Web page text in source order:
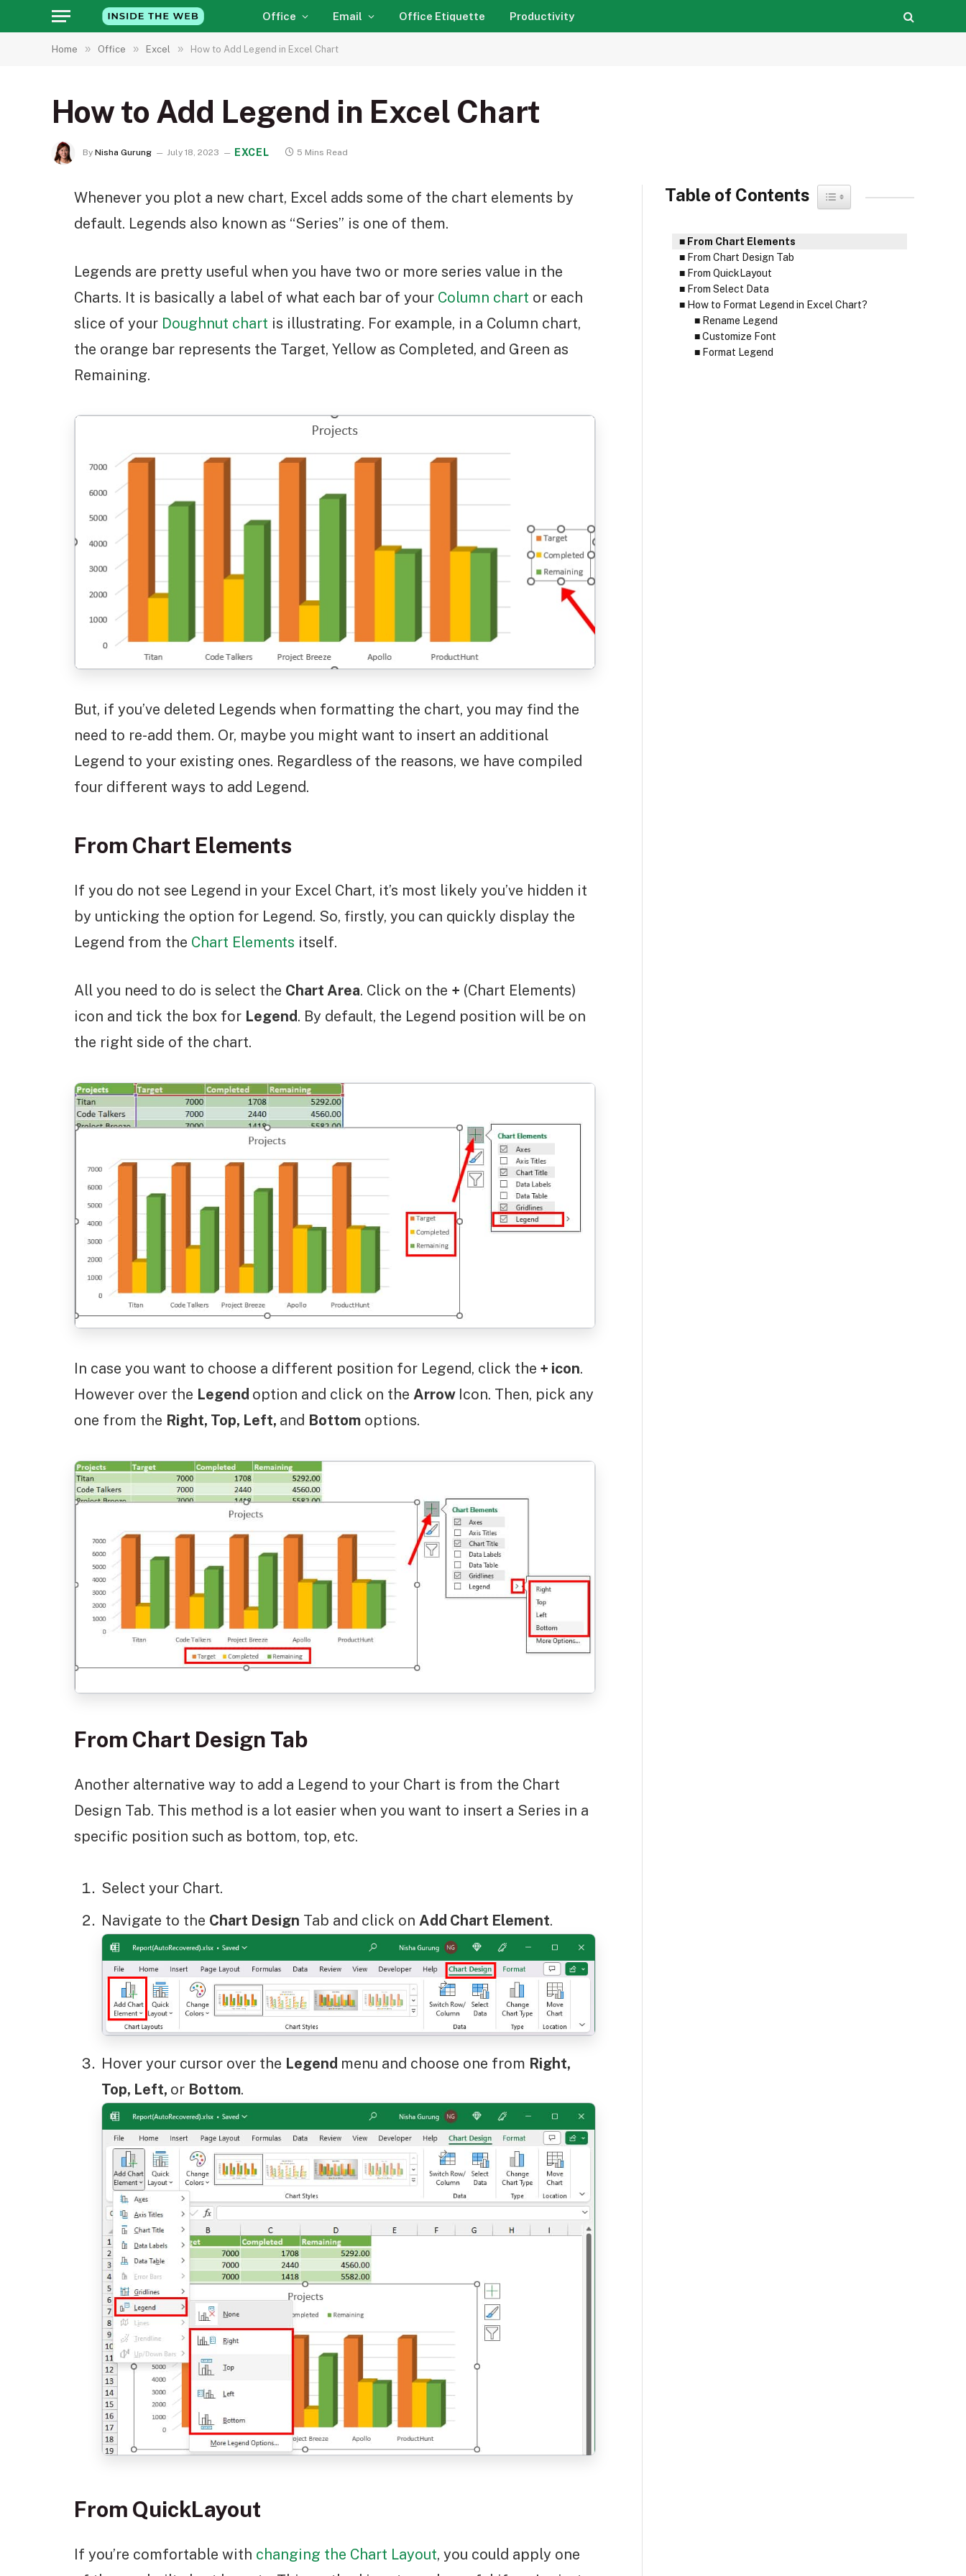
Office Email Office Etiquette Productivity
Home » Office » Excel » How to Add Legend in Excel Chart
How to Add Legend in Excel Chart
By Nisha Gurung July 18, 2023 EXCEL 5 Mins Read
Whenever you plot a new chart, Excel adds some of the chart elements by
default. Legends also known as “Series” is one of them.
Legends are pretty useful when you have two or more series value in the
Charts. It is basically a label of what each bar of your Column chart or each
slice of your Doughnut chart is illustrating. For example, in a Column chart,
the orange bar represents the Target, Yellow as Completed, and Green as
Remaining.
But, if you’ve deleted Legends when formatting the chart, you may find the
need to re-add them. Or, maybe you might want to insert an additional
Legend to your existing ones. Regardless of the reasons, we have compiled
four different ways to add Legend.
From Chart Elements
If you do not see Legend in your Excel Chart, it’s most likely you’ve hidden it
by unticking the option for Legend. So, firstly, you can quickly display the
Legend from the Chart Elements itself.
All you need to do is select the Chart Area. Click on the + (Chart Elements)
icon and tick the box for Legend. By default, the Legend position will be on
the right side of the chart.
In case you want to choose a different position for Legend, click the + icon.
However over the Legend option and click on the Arrow Icon. Then, pick any
one from the Right, Top, Left, and Bottom options.
From Chart Design Tab
Another alternative way to add a Legend to your Chart is from the Chart
Design Tab. This method is a lot easier when you want to insert a Series in a
specific position such as bottom, top, etc.
Select your Chart.
Navigate to the Chart Design Tab and click on Add Chart Element.
Hover your cursor over the Legend menu and choose one from Right,
Top, Left, or Bottom.
From QuickLayout
If you’re comfortable with changing the Chart Layout, you could apply one
Table of Contents Toggle Table of Content
From Chart Elements
From Chart Design Tab
From QuickLayout
From Select Data
How to Format Legend in Excel Chart?
Rename Legend
Customize Font
Format Legend